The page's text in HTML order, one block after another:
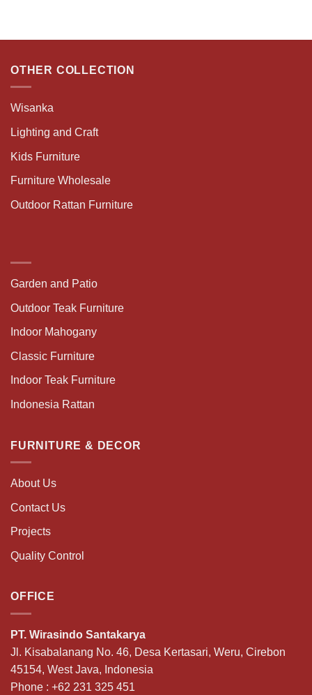
OTHER COLLECTION
Wisanka
Lighting and Craft
Kids Furniture
Furniture Wholesale
Outdoor Rattan Furniture
Garden and Patio
Outdoor Teak Furniture
Indoor Mahogany
Classic Furniture
Indoor Teak Furniture
Indonesia Rattan
FURNITURE & DECOR
About Us
Contact Us
Projects
Quality Control
OFFICE
PT. Wirasindo Santakarya
Jl. Kisabalanang No. 46, Desa Kertasari, Weru, Cirebon
45154, West Java, Indonesia
Phone : +62 231 325 451